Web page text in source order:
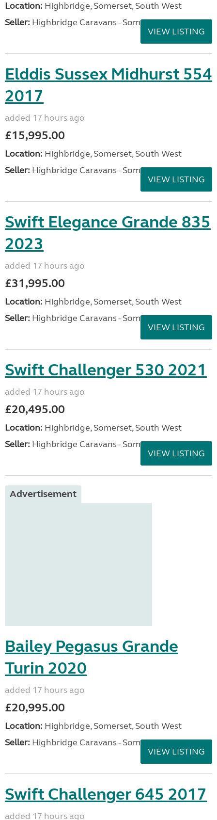
Location: Highbridge, Somerset, South West
Seller: Highbridge Caravans - Somerset
VIEW LISTING
Elddis Sussex Midhurst 554
2017
added 17 hours ago
£15,995.00
Location: Highbridge, Somerset, South West
Seller: Highbridge Caravans - Somerset
VIEW LISTING
Swift Elegance Grande 835
2023
added 17 hours ago
£31,995.00
Location: Highbridge, Somerset, South West
Seller: Highbridge Caravans - Somerset
VIEW LISTING
Swift Challenger 530 2021
added 17 hours ago
£20,495.00
Location: Highbridge, Somerset, South West
Seller: Highbridge Caravans - Somerset
VIEW LISTING
Advertisement
Bailey Pegasus Grande
Turin 2020
added 17 hours ago
£20,995.00
Location: Highbridge, Somerset, South West
Seller: Highbridge Caravans - Somerset
VIEW LISTING
Swift Challenger 645 2017
added 17 hours ago